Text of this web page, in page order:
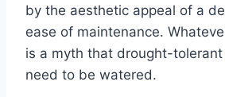
by the aesthetic appeal of a
ease of maintenance.
is a myth that drought-tolerant
need to be watered.